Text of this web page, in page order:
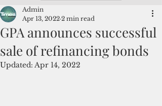
GPA announces successful
sale of refinancing bonds
Admin
Apr 13, 2022 2 min read
Updated: Apr 14, 2022